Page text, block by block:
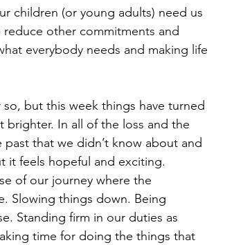
children (or young adults) need us
other commitments and
everybody needs and making life
but this week things have turned
brighter. In all of the loss and the
that we didn’t know about and
it feels hopeful and exciting.
of our journey where the
Slowing things down. Being
Standing firm in our duties as
time for doing the things that